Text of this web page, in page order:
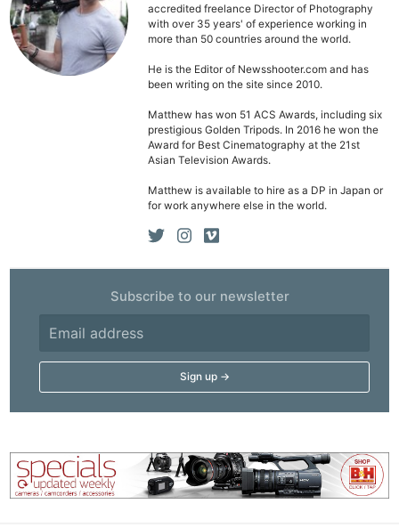
accredited freelance Director of Photography
with over 35 years' of experience working in
more than 50 countries around the world.
He is the Editor of Newsshooter.com and has
been writing on the site since 2010.
Matthew has won 51 ACS Awards, including six
prestigious Golden Tripods. In 2016 he won the
Award for Best Cinematography at the 21st
Asian Television Awards.
Matthew is available to hire as a DP in Japan or
for work anywhere else in the world.
Subscribe to our newsletter